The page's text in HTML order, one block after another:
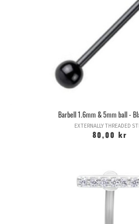
Barbell 1.6mm & 5mm ball -
EXTERNALLY THREADED
80,00 kr